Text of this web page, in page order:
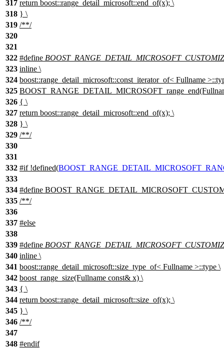
317 return boost::range_detail_microsoft::end_of(x); \
318 } \
319 /**/
320
321
322 #define
323 inline \
324 boost::range_detail_microsoft::const_iterator_of< Fullname
325
326 { \
327 return boost::range_detail_microsoft::end_of(x); \
328 } \
329 /**/
330
331
332 #if!defined(
333
334 #define
335 /**/
336
337 #else
338
339 #define
340 inline \
341 boost::range_detail_microsoft::size_type_of< Fullname >::type \
342 boost_range_size(Fullname const& x) \
343 { \
344 return boost::range_detail_microsoft::size_of(x); \
345 } \
346 /**/
347
348 #endif